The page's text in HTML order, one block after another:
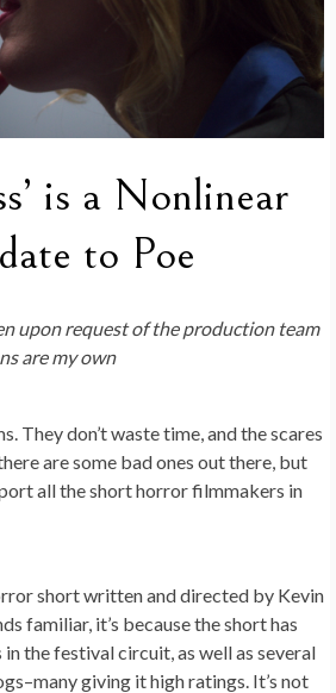
is a Nonlinear
to Poe
upon request of the production team
are my own
They don’t waste time, and the scares
are some bad ones out there, but
all the short horror filmmakers in
short written and directed by Kevin
familiar, it’s because the short has
the festival circuit, as well as several
giving it high ratings. It’s not